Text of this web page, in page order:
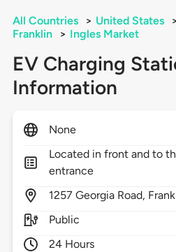
All Countries > United States >
Franklin
> Ingles Market
EV Charging
Information
None
Located in front and to
entrance
1257 Georgia Road,
Public
24 Hours